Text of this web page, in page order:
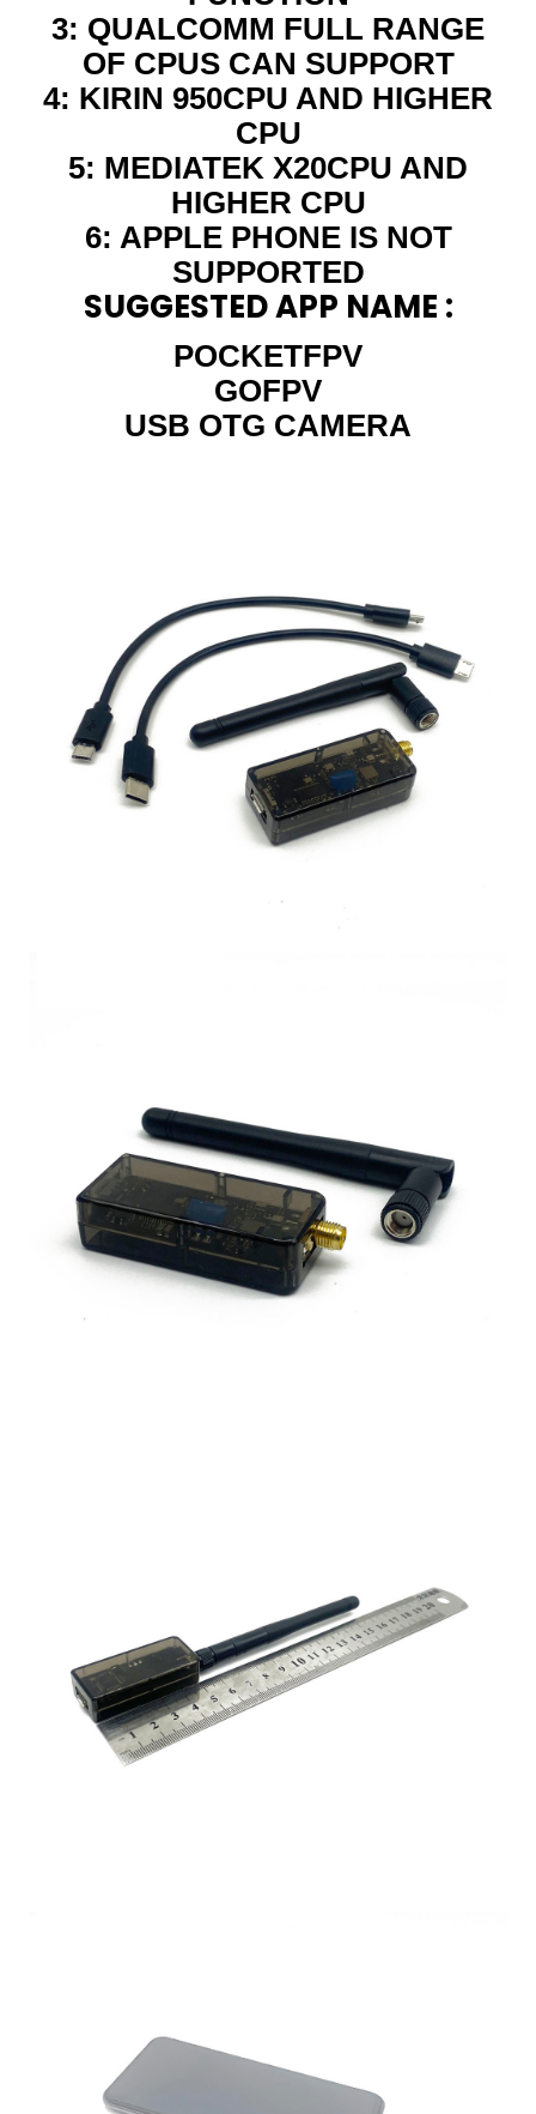
3: QUALCOMM FULL RANGE
OF CPUS CAN SUPPORT
4: KIRIN 950CPU AND HIGHER
CPU
5: MEDIATEK X20CPU AND
HIGHER CPU
6: APPLE PHONE IS NOT
SUPPORTED
SUGGESTED APP NAME :
POCKETFPV
GOFPV
USB OTG CAMERA